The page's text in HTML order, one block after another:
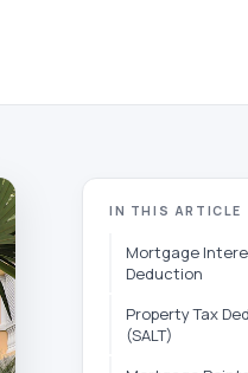
IN THIS ARTICLE
Mortgage
Deduction
Property Tax
(SALT)